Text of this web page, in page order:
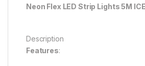
Neon Flex LED Strip Lights 5M
Description
Features: